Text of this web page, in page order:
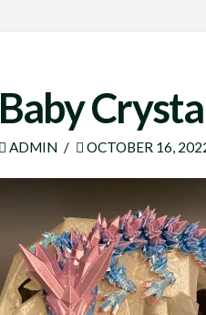
Baby
ADMIN OCTOBER 16,